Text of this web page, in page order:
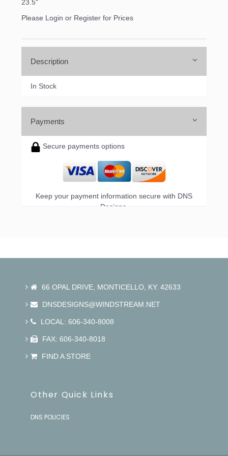
23.5"
Please Login or Register for Prices
Description
In Stock
Payments
Secure payments options
Keep your payment information secure with DNS
Designs.
66 OPAL DRIVE, MONTICELLO, KY. 42633
DNSDESIGNS@WINDSTREAM.NET
LOCAL: 606-340-8008
FAX: 606-340-8018
FIND A STORE
Other Quick Links
DNS POLICIES